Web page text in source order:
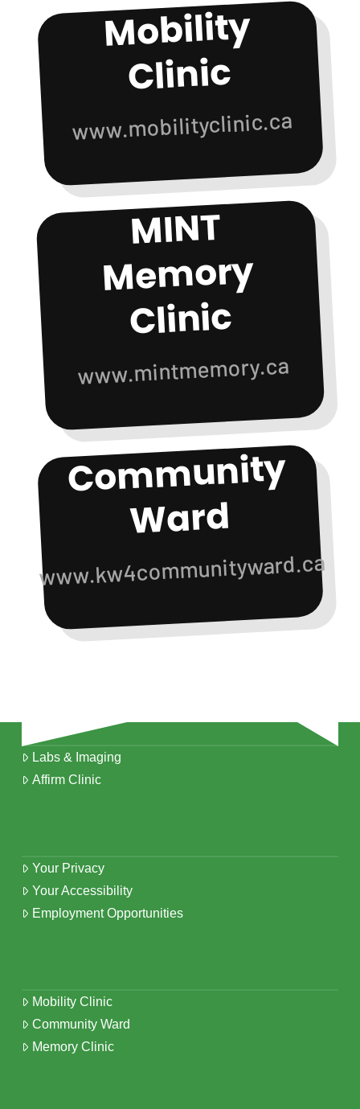
Mobility
Clinic
www.mobilityclinic.ca
MINT
Me
mory
Clinic
www.mintmemory.ca
Co
m
munity
Ward
www.kw4communityward.ca
Labs & Imaging
Affirm Clinic
Your Privacy
Your Accessibility
Employment Opportunities
Mobility Clinic
Community Ward
Memory Clinic